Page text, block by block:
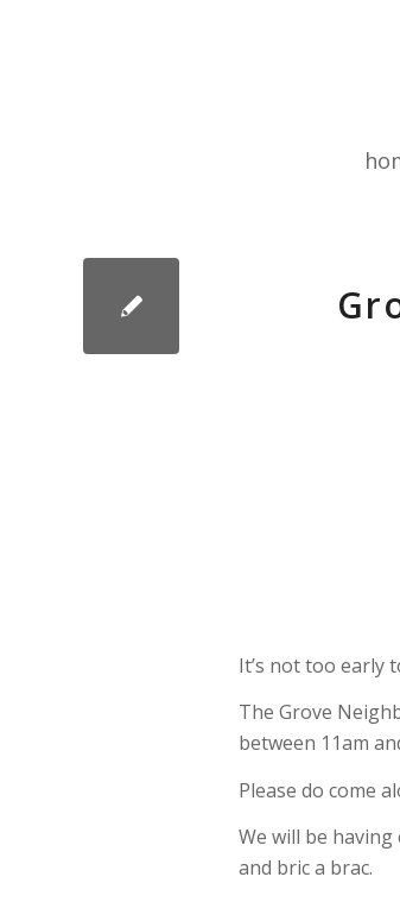
It’s not too early
The Grove
between 11am
Please do come
We will be having
and bric a brac.